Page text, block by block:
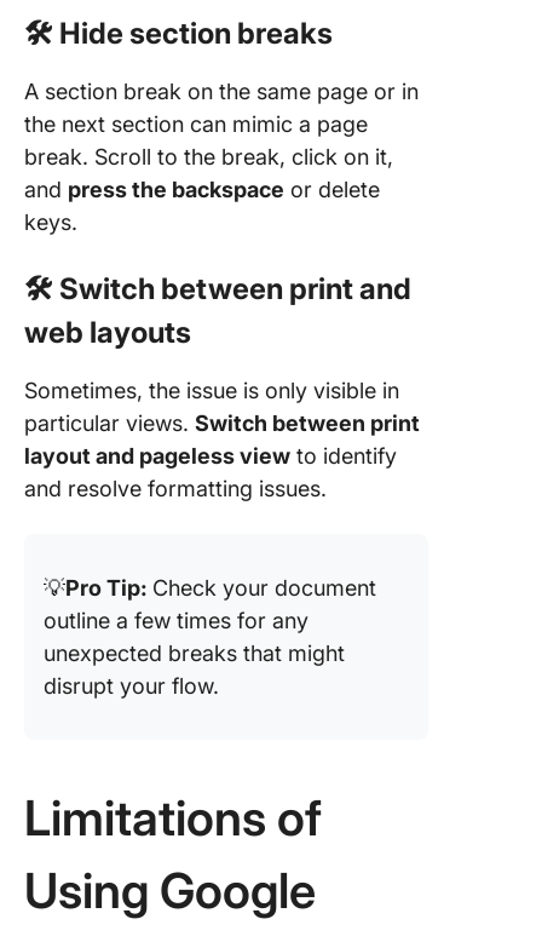
🛠️ Hide section breaks
A section break on the same page or in
the next section can mimic a page
break. Scroll to the break, click on it,
and press the backspace or delete
keys.
🛠️ Switch between print and
web layouts
Sometimes, the issue is only visible in
particular views. Switch between print
layout and pageless view to identify
and resolve formatting issues.
💡Pro Tip: Check your document
outline a few times for any
unexpected breaks that might
disrupt your flow.
Limitations of
Using Google